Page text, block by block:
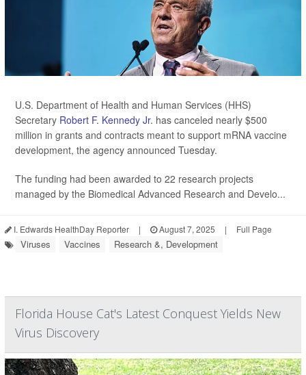
U.S. Department of Health and Human Services (HHS)
Secretary Robert F. Kennedy Jr. has canceled nearly $500
million in grants and contracts meant to support mRNA vaccine
development, the agency announced Tuesday.
The funding had been awarded to 22 research projects
managed by the Biomedical Advanced Research and Develo...
I. Edwards HealthDay Reporter | August 7, 2025 | Full Page
Viruses Vaccines Research &, Development
Florida House Cat's Latest Conquest Yields New
Virus Discovery